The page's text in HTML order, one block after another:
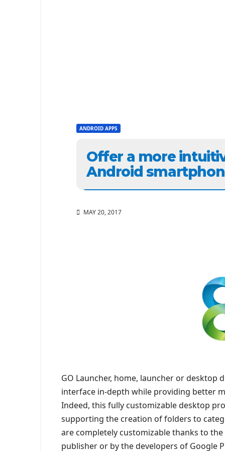
ANDROID APPS
Offer a more
Android
MAY 20, 2017
GO Launcher, home, launcher or desktop
interface in-depth while providing better
Indeed, this fully customizable desktop
supporting the creation of folders to
are completely customizable thanks to
publisher or by the developers of Google